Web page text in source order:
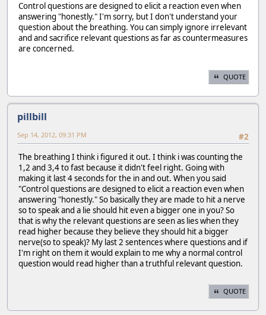
Control questions are designed to elicit a reaction even when
answering "honestly." I'm sorry, but I don't understand your
question about the breathing. You can simply ignore irrelevant
and and sacrifice relevant questions as far as countermeasures
are concerned.
QUOTE
pillbill
#2
Sep 14, 2012, 09:31 PM
The breathing I think i figured it out. I think i was counting the
1,2 and 3,4 to fast because it didn't feel right. Going with
making it last 4 seconds for the in and out. When you said
"Control questions are designed to elicit a reaction even when
answering "honestly." So basically they are made to hit a nerve
so to speak and a lie should hit even a bigger one in you? So
that is why the relevant questions are seen as lies when they
read higher because they believe they should hit a bigger
nerve(so to speak)? My last 2 sentences where questions and if
I'm right on them it would explain to me why a normal control
question would read higher than a truthful relevant question.
QUOTE